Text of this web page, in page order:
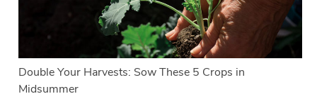
Double Your Harvests: Sow These 5 Crops in
Midsummer